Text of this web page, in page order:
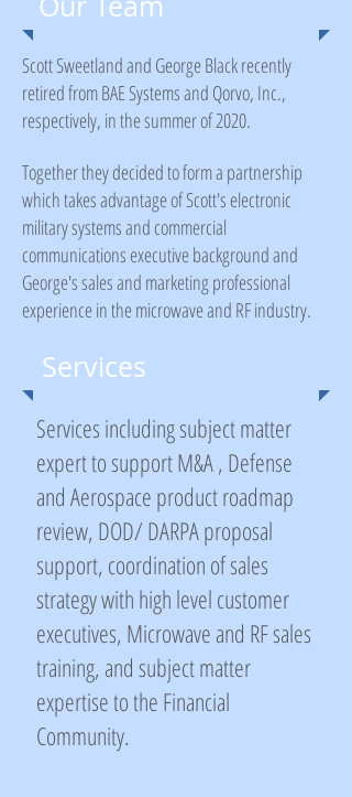
Scott Sweetland and George Black recently
retired from BAE Systems and Qorvo, Inc.,
respectively, in the summer of 2020.
Together they decided to form a partnership
which takes advantage of Scott's electronic
military systems and commercial
communications executive background and
George's sales and marketing professional
experience in the microwave and RF industry.
Services
Services including subject matter
expert to support M&A , Defense
and Aerospace product roadmap
review, DOD/ DARPA proposal
support, coordination of sales
strategy with high level customer
executives, Microwave and RF sales
training, and subject matter
expertise to the Financial
Community.